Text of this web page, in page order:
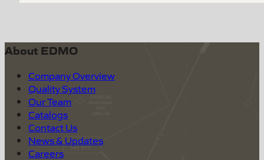
About EDMO
Company Overview
Quality System
Our Team
Catalogs
Contact Us
News & Updates
Careers